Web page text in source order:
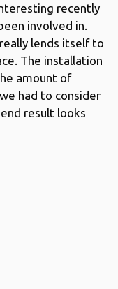
recently
involved in.
lends itself to
The installation
amount of
had to consider
result looks